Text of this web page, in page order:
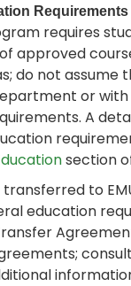
Requirements
requires
approved
do not assume
or with
A
section
to
education